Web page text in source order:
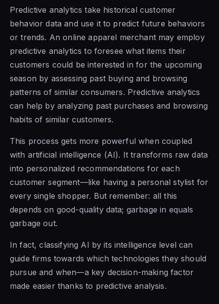
Predictive analytics take historical customer
behavior data and use it to predict future behaviors
or trends. An online apparel merchant may employ
predictive analytics to foresee what items their
customers could be interested in for the upcoming
season by assessing past buying and browsing
patterns of similar consumers. Predictive analytics
can help by analyzing past purchases and browsing
habits of similar customers.
This process gets more powerful when coupled
with artificial intelligence (AI). It transforms raw data
into personalized recommendations for each
customer segment—like having a personal stylist for
every single shopper. But remember: all this
depends on good-quality data; garbage in equals
garbage out.
In fact, classifying AI by its intelligence level can
guide firms towards which technologies they should
pursue and when—a key decision-making factor
made easier thanks to predictive analysis.